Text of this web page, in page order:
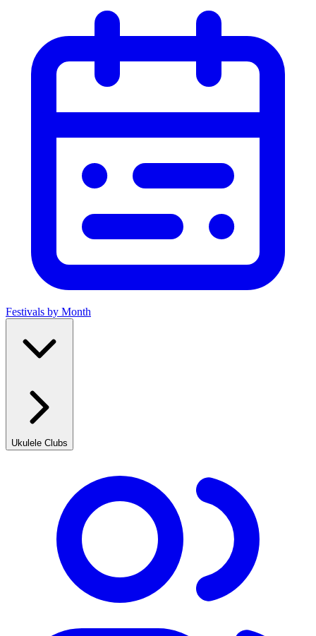
Festivals by Month
Ukulele Clubs